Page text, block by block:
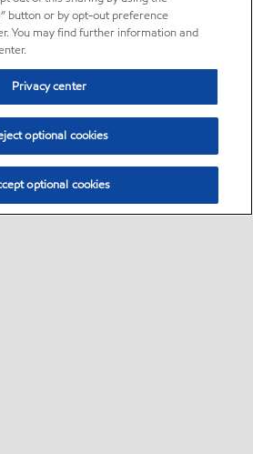
button or by opt-out preference
You may find further information and
Privacy center
optional cookies
optional cookies